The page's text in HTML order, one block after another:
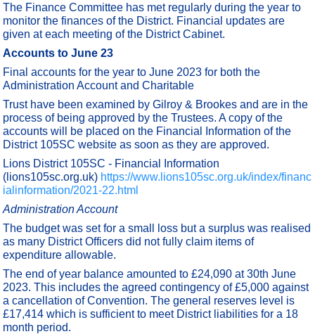
The Finance Committee has met regularly during the year to
monitor the finances of the District. Financial updates are
given at each meeting of the District Cabinet.
Accounts to June 23
Final accounts for the year to June 2023 for both the
Administration Account and Charitable
Trust have been examined by Gilroy & Brookes and are in the
process of being approved by the Trustees. A copy of the
accounts will be placed on the Financial Information of the
District 105SC website as soon as they are approved.
Lions District 105SC - Financial Information
(lions105sc.org.uk) https://www.lions105sc.org.uk/index/financ
ialinformation/2021-22.html
Administration Account
The budget was set for a small loss but a surplus was realised
as many District Officers did not fully claim items of
expenditure allowable.
The end of year balance amounted to £24,090 at 30th June
2023. This includes the agreed contingency of £5,000 against
a cancellation of Convention. The general reserves level is
£17,414 which is sufficient to meet District liabilities for a 18
month period.